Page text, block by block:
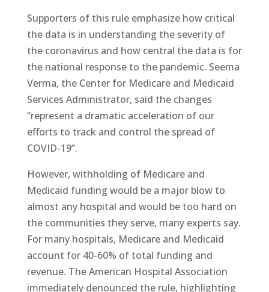
Supporters of this rule emphasize how critical
the data is in understanding the severity of
the coronavirus and how central the data is for
the national response to the pandemic. Seema
Verma, the Center for Medicare and Medicaid
Services Administrator, said the changes
“represent a dramatic acceleration of our
efforts to track and control the spread of
COVID-19”.
However, withholding of Medicare and
Medicaid funding would be a major blow to
almost any hospital and would be too hard on
the communities they serve, many experts say.
For many hospitals, Medicare and Medicaid
account for 40-60% of total funding and
revenue. The American Hospital Association
immediately denounced the rule, highlighting